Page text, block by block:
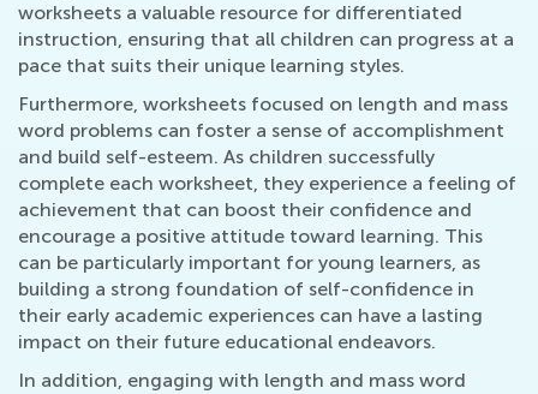
worksheets a valuable resource for differentiated
instruction, ensuring that all children can progress at a
pace that suits their unique learning styles.
Furthermore, worksheets focused on length and mass
word problems can foster a sense of accomplishment
and build self-esteem. As children successfully
complete each worksheet, they experience a feeling of
achievement that can boost their confidence and
encourage a positive attitude toward learning. This
can be particularly important for young learners, as
building a strong foundation of self-confidence in
their early academic experiences can have a lasting
impact on their future educational endeavors.
In addition, engaging with length and mass word